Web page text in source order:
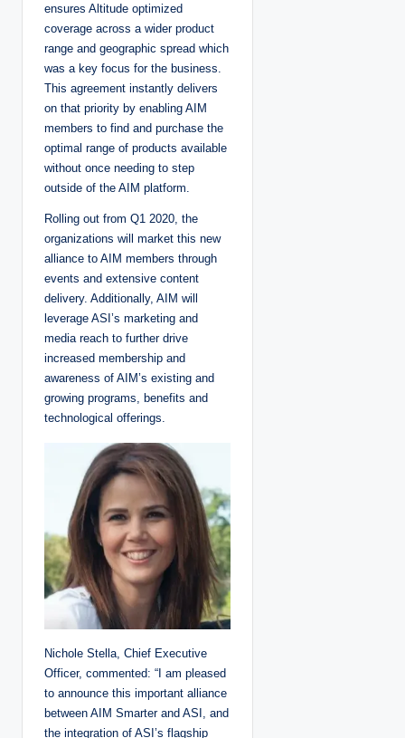
ensures Altitude optimized
coverage across a wider product
range and geographic spread which
was a key focus for the business.
This agreement instantly delivers
on that priority by enabling AIM
members to find and purchase the
optimal range of products available
without once needing to step
outside of the AIM platform.
Rolling out from Q1 2020, the
organizations will market this new
alliance to AIM members through
events and extensive content
delivery. Additionally, AIM will
leverage ASI’s marketing and
media reach to further drive
increased membership and
awareness of AIM’s existing and
growing programs, benefits and
technological offerings.
Nichole Stella, Chief Executive
Officer, commented: “I am pleased
to announce this important alliance
between AIM Smarter and ASI, and
the integration of ASI’s flagship